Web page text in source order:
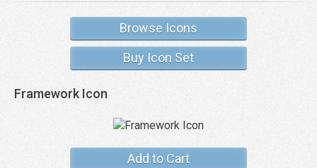
Browse Icons
Buy Icon Set
Framework Icon
Add to Cart